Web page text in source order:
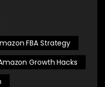
FBA Strategy
Growth Hacks